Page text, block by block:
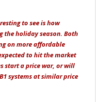
to see is how
the holiday season. Both
on more affordable
to hit the market
start a price war, or will
systems at similar price